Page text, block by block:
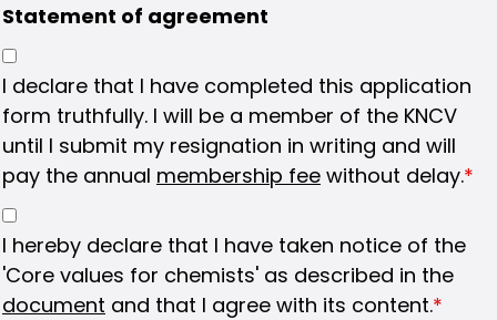
Statement of agreement
I declare that I have completed this application
form truthfully. I will be a member of the KNCV
until I submit my resignation in writing and will
pay the annual membership fee without delay.*
I hereby declare that I have taken notice of the
'Core values for chemists' as described in the
document and that I agree with its content.*